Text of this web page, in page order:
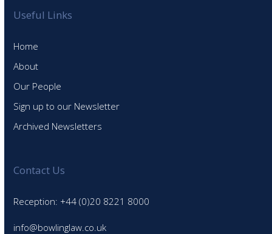
Useful Links
Home
About
Our People
Sign up to our Newsletter
Archived Newsletters
Contact Us
Reception: +44 (0)20 8221 8000
info@bowlinglaw.co.uk